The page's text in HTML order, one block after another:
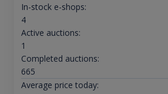
In-stock e-shops:
4
Active auctions:
1
Completed auctions:
665
Average price today: